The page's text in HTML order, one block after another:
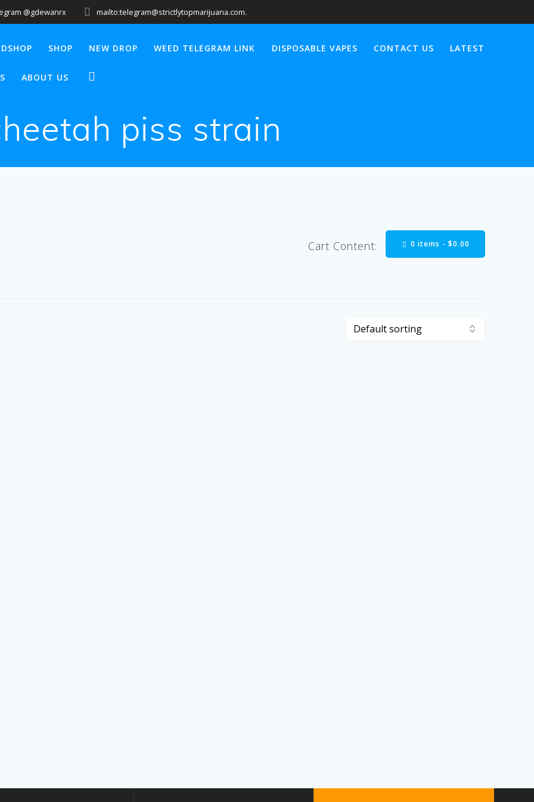
@gdewanrx mailto:telegram@strictlytopmarijuana.com.
SHOP NEW DROP WEED TELEGRAM LINK DISPOSABLE VAPES CONTACT US LATEST
ABOUT US
piss strain
Cart Content: 0 items - $0.00